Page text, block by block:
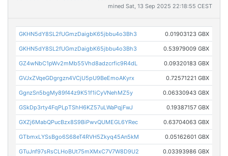
mined Sat, 13 Sep 2025 22:18:55 CEST
GKHN5dY8SL2fUGmzDaigbK65jbbu4o3Bh3 0.01903123 GBX
GKHN5dY8SL2fUGmzDaigbK65jbbu4o3Bh3 0.53979009 GBX
GZ4wNbC1pWv2mMb55Vhd8adzcrfic9R4dL 0.09320183 GBX
GVJxZVqeGDgrgzn4VCjU5pU9BeEmoAKyrx 0.72571221 GBX
GgnzSn5bgMy89f44z9K51f1iCyVNehMZ5y 0.06330943 GBX
GSkDp3rty4FqPLpTShH6KZ57uLWaPqjFwJ 0.19387157 GBX
GXZj6MabQPucBzx8S9BiPwvQUMEGL6YRec 0.63704063 GBX
GTbmxLYSsBgo6S68eT4RVH5Zkyq45An5kM 0.05162601 GBX
GTuJnf97sRsCLHoBUt75mXMxC7V7W8D9U2 0.03393986 GBX